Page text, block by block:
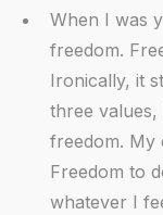
When I was
freedom.
Ironically, it
three values,
freedom. My
Freedom to
whatever I